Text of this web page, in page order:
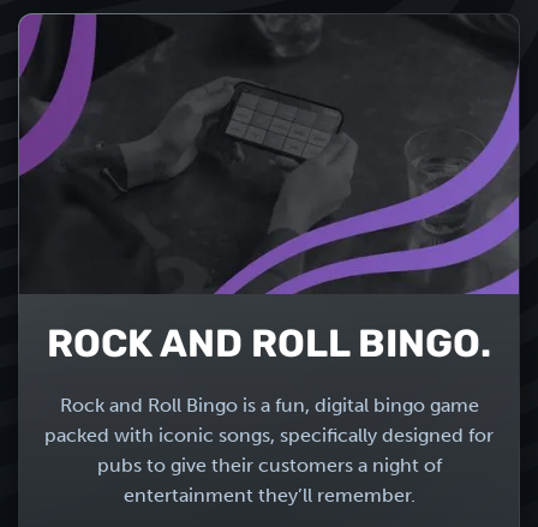
ROCK AND ROLL BINGO.
Rock and Roll Bingo is a fun, digital bingo game
packed with iconic songs, specifically designed for
pubs to give their customers a night of
entertainment they’ll remember.